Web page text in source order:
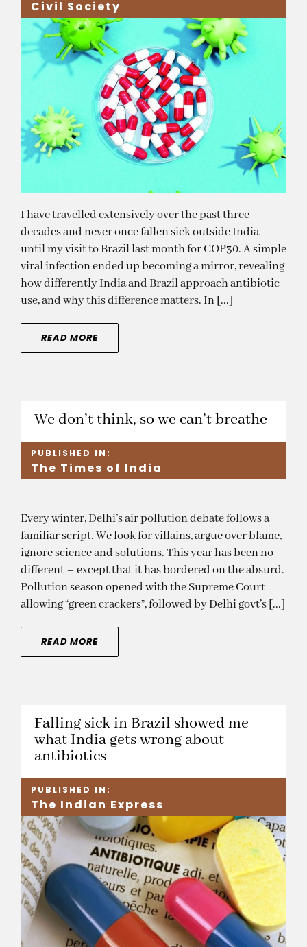
Civil Society
I have travelled extensively over the past three
decades and never once fallen sick outside India —
until my visit to Brazil last month for COP30. A simple
viral infection ended up becoming a mirror, revealing
how differently India and Brazil approach antibiotic
use, and why this difference matters. In [...]
READ MORE
We don’t think, so we can’t breathe
PUBLISHED IN:
The Times of India
Every winter, Delhi’s air pollution debate follows a
familiar script. We look for villains, argue over blame,
ignore science and solutions. This year has been no
different – except that it has bordered on the absurd.
Pollution season opened with the Supreme Court
allowing “green crackers”, followed by Delhi govt’s [...]
READ MORE
Falling sick in Brazil showed me
what India gets wrong about
antibiotics
PUBLISHED IN:
The Indian Express